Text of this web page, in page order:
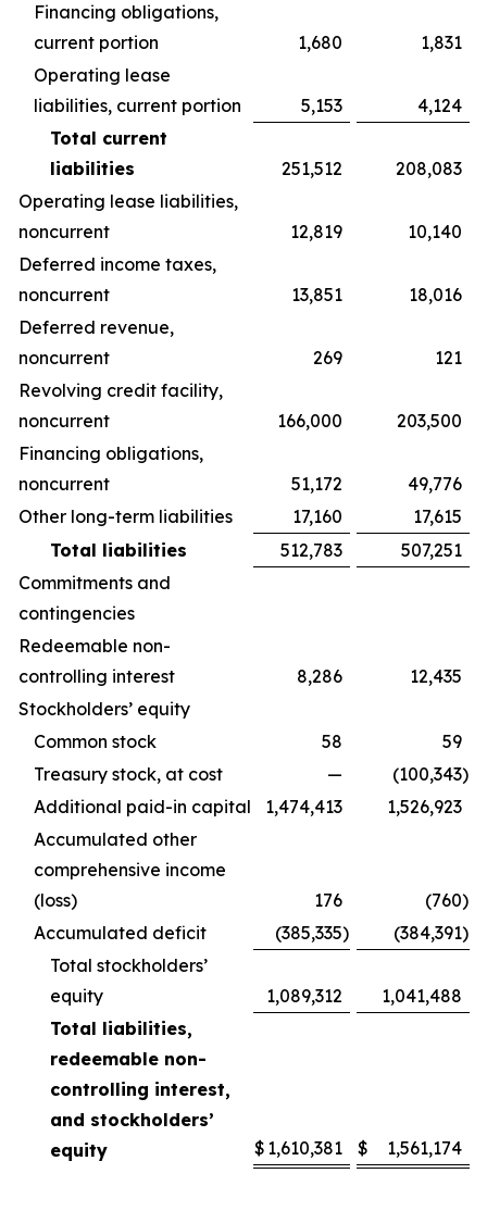
Financing obligations,
current portion
1,680
1,831
Operating lease
liabilities, current portion
5,153
4,124
Total current
liabilities
251,512
208,083
Operating lease liabilities,
noncurrent
12,819
10,140
Deferred income taxes,
noncurrent
13,851
18,016
Deferred revenue,
noncurrent
269
121
Revolving credit facility,
noncurrent
166,000
203,500
Financing obligations,
noncurrent
51,172
49,776
Other long-term liabilities
17,160
17,615
Total liabilities
512,783
507,251
Commitments and
contingencies
Redeemable non-
controlling interest
8,286
12,435
Stockholders’ equity
Common stock
58
59
Treasury stock, at cost
— (100,343)
Additional paid-in capital
1,474,413
1,526,923
Accumulated other
comprehensive income
(loss)
176 (760)
Accumulated deficit
(385,335) (384,391)
Total stockholders’
equity
1,089,312
1,041,488
Total liabilities,
redeemable non-
controlling interest,
and stockholders’
equity
$ 1,610,381 $ 1,561,174